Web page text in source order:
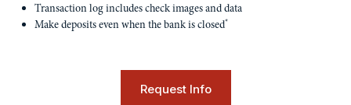
Transaction log includes check images and data
Make deposits even when the bank is closed*
Request Info